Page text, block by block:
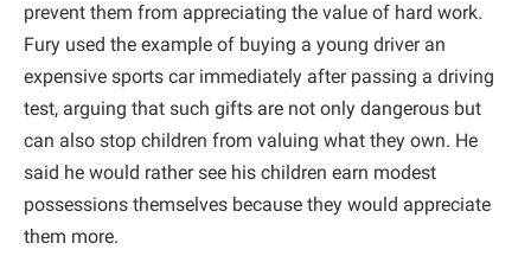
prevent them from appreciating the value of hard work.
Fury used the example of buying a young driver an
expensive sports car immediately after passing a driving
test, arguing that such gifts are not only dangerous but
can also stop children from valuing what they own. He
said he would rather see his children earn modest
possessions themselves because they would appreciate
them more.